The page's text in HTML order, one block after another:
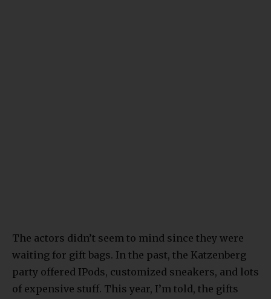
The actors didn’t seem to mind since they were
waiting for gift bags. In the past, the Katzenberg
party offered IPods, customized sneakers, and lots
of expensive stuff. This year, I’m told, the gifts